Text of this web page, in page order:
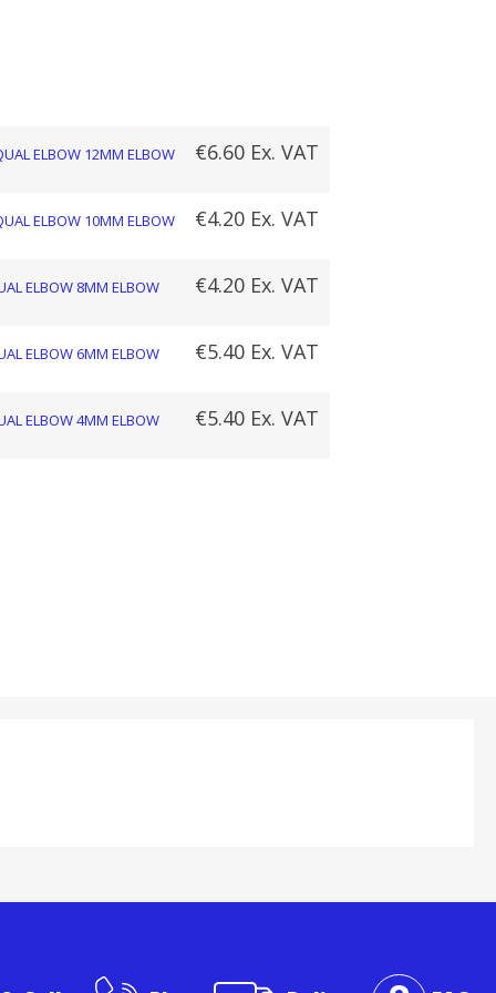
ELBOW 12MM ELBOW €6.60 Ex. VAT
ELBOW 10MM ELBOW €4.20 Ex. VAT
ELBOW 8MM ELBOW €4.20 Ex. VAT
ELBOW 6MM ELBOW €5.40 Ex. VAT
ELBOW 4MM ELBOW €5.40 Ex. VAT